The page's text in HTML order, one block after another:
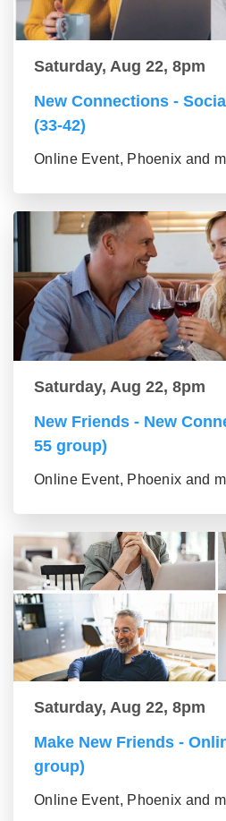
Saturday, Aug 22, 8pm
New Connections -
(33-42)
Online Event, Phoenix and
Saturday, Aug 22, 8pm
New Friends - New
55 group)
Online Event, Phoenix and
Saturday, Aug 22, 8pm
Make New Friends -
group)
Online Event, Phoenix and